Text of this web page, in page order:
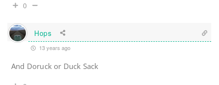
0
Hops
13 years ago
And Doruck or Duck Sack